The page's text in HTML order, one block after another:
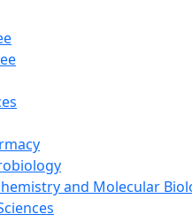
and Molecular